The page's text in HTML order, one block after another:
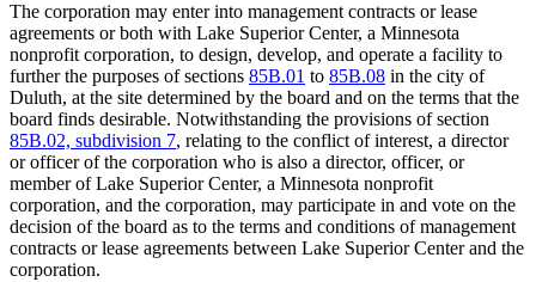
The corporation may enter into management contracts or lease
agreements or both with Lake Superior Center, a Minnesota
nonprofit corporation, to design, develop, and operate a facility to
further the purposes of sections 85B.01 to 85B.08 in the city of
Duluth, at the site determined by the board and on the terms that the
board finds desirable. Notwithstanding the provisions of section
85B.02, subdivision 7, relating to the conflict of interest, a director
or officer of the corporation who is also a director, officer, or
member of Lake Superior Center, a Minnesota nonprofit
corporation, and the corporation, may participate in and vote on the
decision of the board as to the terms and conditions of management
contracts or lease agreements between Lake Superior Center and the
corporation.